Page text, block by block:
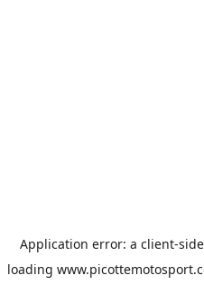
Application error: a client-
loading